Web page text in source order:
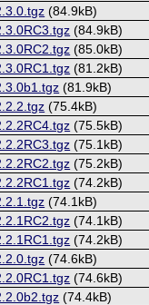
(84.9kB)
(84.9kB)
(85.0kB)
(81.2kB)
(81.9kB)
(75.4kB)
(75.5kB)
(75.1kB)
(75.2kB)
(74.2kB)
(74.1kB)
(74.1kB)
(74.2kB)
(74.6kB)
(74.6kB)
(74.4kB)